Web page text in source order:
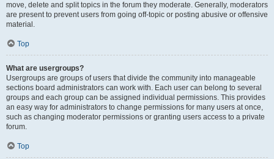
move, delete and split topics in the forum they moderate. Generally, moderators
are present to prevent users from going off-topic or posting abusive or offensive
material.
Top
What are usergroups?
Usergroups are groups of users that divide the community into manageable
sections board administrators can work with. Each user can belong to several
groups and each group can be assigned individual permissions. This provides
an easy way for administrators to change permissions for many users at once,
such as changing moderator permissions or granting users access to a private
forum.
Top